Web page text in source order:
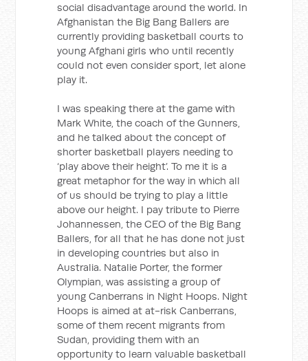
social disadvantage around the world. In
Afghanistan the Big Bang Ballers are
currently providing basketball courts to
young Afghani girls who until recently
could not even consider sport, let alone
play it.
I was speaking there at the game with
Mark White, the coach of the Gunners,
and he talked about the concept of
shorter basketball players needing to
‘play above their height’. To me it is a
great metaphor for the way in which all
of us should be trying to play a little
above our height. I pay tribute to Pierre
Johannessen, the CEO of the Big Bang
Ballers, for all that he has done not just
in developing countries but also in
Australia. Natalie Porter, the former
Olympian, was assisting a group of
young Canberrans in Night Hoops. Night
Hoops is aimed at at-risk Canberrans,
some of them recent migrants from
Sudan, providing them with an
opportunity to learn valuable basketball